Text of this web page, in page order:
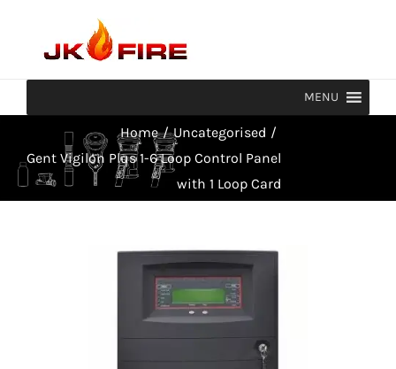
content
MENU
Home / Uncategorised /
Gent Vigilon Plus 1-6 Loop Control Panel
with 1 Loop Card